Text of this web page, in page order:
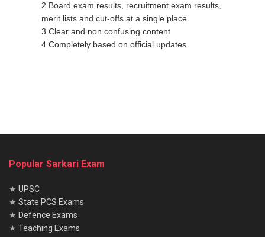
2.Board exam results, recruitment exam results,
merit lists and cut-offs at a single place.
3.Clear and non confusing content
4.Completely based on official updates
Popular Sarkari Exam
★ UPSC
★ State PCS Exams
★ Defence Exams
★ Teaching Exams